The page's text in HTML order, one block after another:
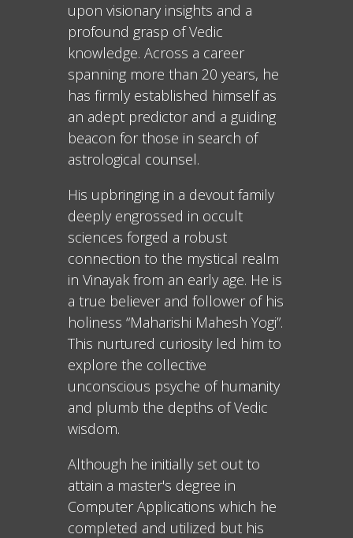
upon visionary insights and a
profound grasp of Vedic
knowledge. Across a career
spanning more than 20 years, he
has firmly established himself as
an adept predictor and a guiding
beacon for those in search of
astrological counsel.
His upbringing in a devout family
deeply engrossed in occult
sciences forged a robust
connection to the mystical realm
in Vinayak from an early age. He is
a true believer and follower of his
holiness “Maharishi Mahesh Yogi”.
This nurtured curiosity led him to
explore the collective
unconscious psyche of humanity
and plumb the depths of Vedic
wisdom.
Although he initially set out to
attain a master's degree in
Computer Applications which he
completed and utilized but his